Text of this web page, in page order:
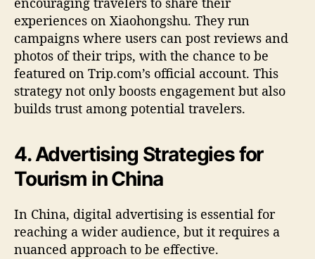
experiences on Xiaohongshu. They run
campaigns where users can post reviews and
photos of their trips, with the chance to be
featured on Trip.com’s official account. This
strategy not only boosts engagement but also
builds trust among potential travelers.
4. Advertising Strategies for
Tourism in China
In China, digital advertising is essential for
reaching a wider audience, but it requires a
nuanced approach to be effective.